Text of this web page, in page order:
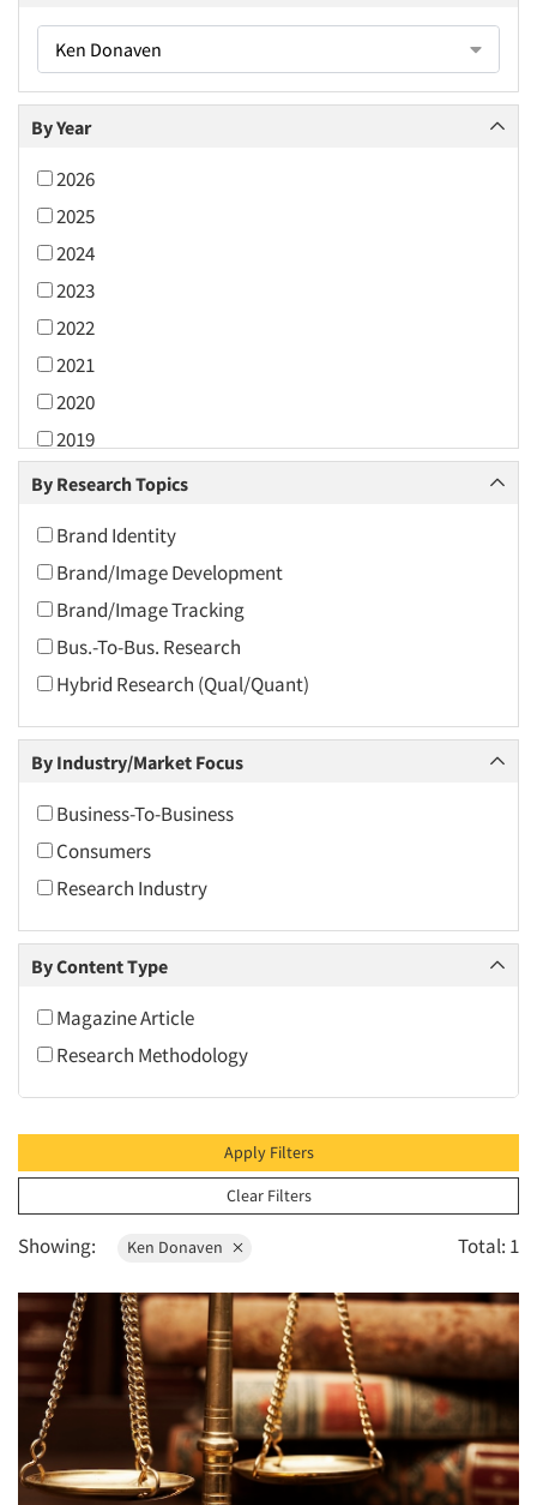
Ken Donaven
By Year
2026
2025
2024
2023
2022
2021
2020
2019
2018
2016
2015
2014
2013
2012
2011
2010
2009
2008
2007
2005
2003
2002
1999
1998
1997
1996
1995
1994
1993
1991
By Research Topics
Brand Identity
Brand/Image Development
Brand/Image Tracking
Bus.-To-Bus. Research
Hybrid Research (Qual/Quant)
By Industry/Market Focus
Business-To-Business
Consumers
Research Industry
By Content Type
Magazine Article
Research Methodology
Apply Filters
Clear Filters
Showing: Ken Donaven Total: 1